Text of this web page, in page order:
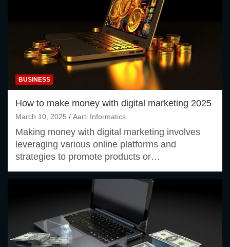
BUSINESS
How to make money with digital marketing 2025
March 10, 2025 Aarti Informatics
Making money with digital marketing involves
leveraging various online platforms and
strategies to promote products or…